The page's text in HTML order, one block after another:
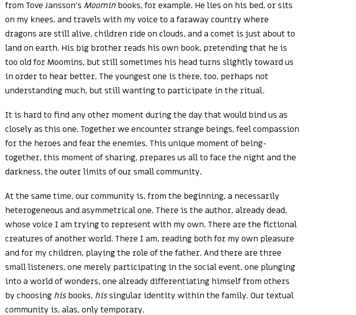
from Tove Jansson’s Moomin books, for example. He lies on his bed, or sits
on my knees, and travels with my voice to a faraway country where
dragons are still alive, children ride on clouds, and a comet is just about to
land on earth. His big brother reads his own book, pretending that he is
too old for Moomins, but still sometimes his head turns slightly toward us
in order to hear better. The youngest one is there, too, perhaps not
understanding much, but still wanting to participate in the ritual.
It is hard to find any other moment during the day that would bind us as
closely as this one. Together we encounter strange beings, feel compassion
for the heroes and fear the enemies. This unique moment of being-
together, this moment of sharing, prepares us all to face the night and the
darkness, the outer limits of our small community.
At the same time, our community is, from the beginning, a necessarily
heterogeneous and asymmetrical one. There is the author, already dead,
whose voice I am trying to represent with my own. There are the fictional
creatures of another world. There I am, reading both for my own pleasure
and for my children, playing the role of the father. And there are three
small listeners, one merely participating in the social event, one plunging
into a world of wonders, one already differentiating himself from others
by choosing hisbooks, hissingular identity within the family. Our textual
community is, alas, only temporary.